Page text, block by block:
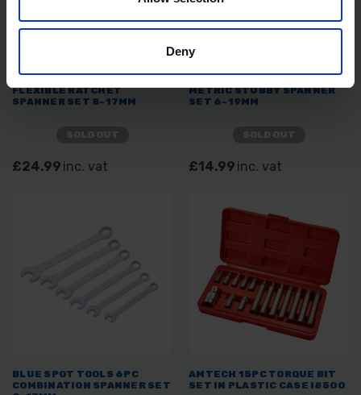
Deny
FLEXIBLE RATCHET
SPANNER SET 8-17MM
£24.99 inc. vat
METRIC STUBBY SPANNER
SET 6-19MM
£14.99 inc. vat
BLUE SPOT TOOLS 6PC
COMBINATION SPANNER SET
AMTECH 15PC TORQUE BIT
SET IN PLASTIC CASE I8500